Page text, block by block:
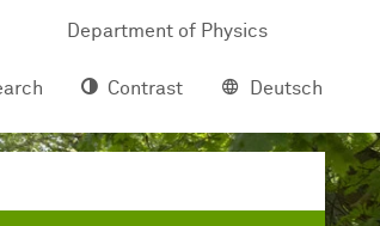
Department of Physics
Contrast Deutsch